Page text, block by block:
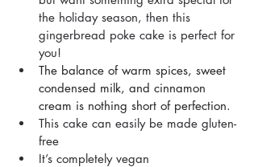
the holiday season, then this
gingerbread poke cake is perfect for
you!
The balance of warm spices, sweet
condensed milk, and cinnamon
cream is nothing short of perfection.
This cake can easily be made gluten-
free
It’s completely vegan